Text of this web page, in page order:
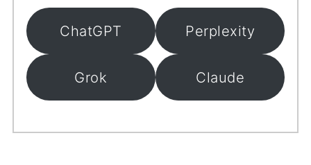
ChatGPT Perplexity
Grok Claude